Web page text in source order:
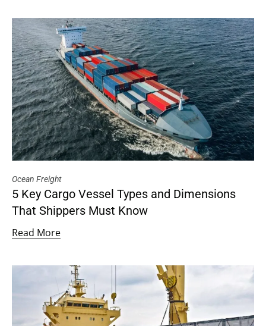
Ocean Freight
5 Key Cargo Vessel Types and Dimensions
That Shippers Must Know
Read More